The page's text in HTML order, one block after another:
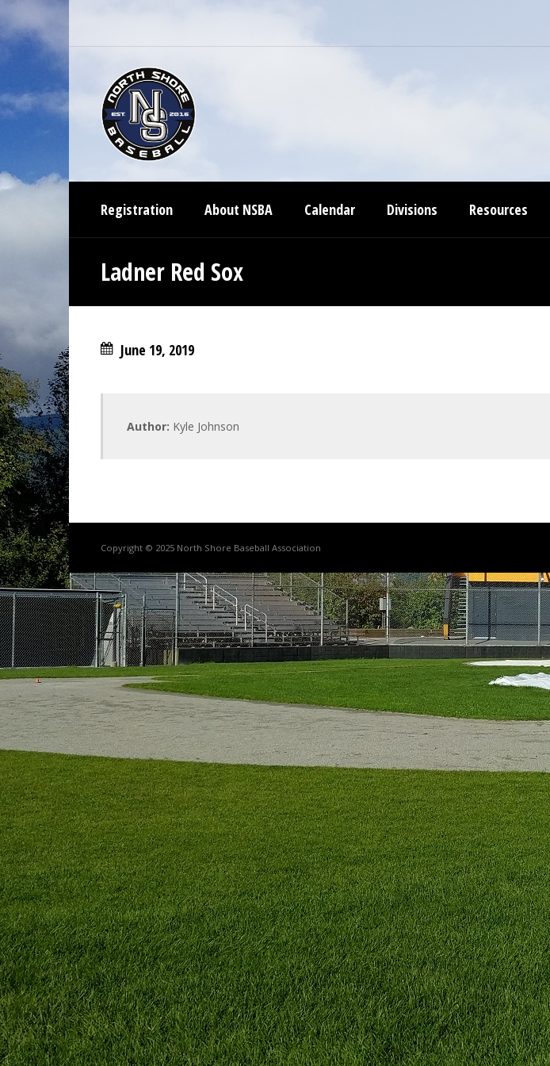
Registration About NSBA Calendar Divisions Resources
Ladner Red Sox
June 19, 2019
Author: Kyle Johnson
Copyright © 2025 North Shore Baseball Association